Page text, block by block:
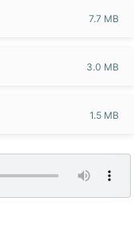
7.7 MB
3.0 MB
1.5 MB